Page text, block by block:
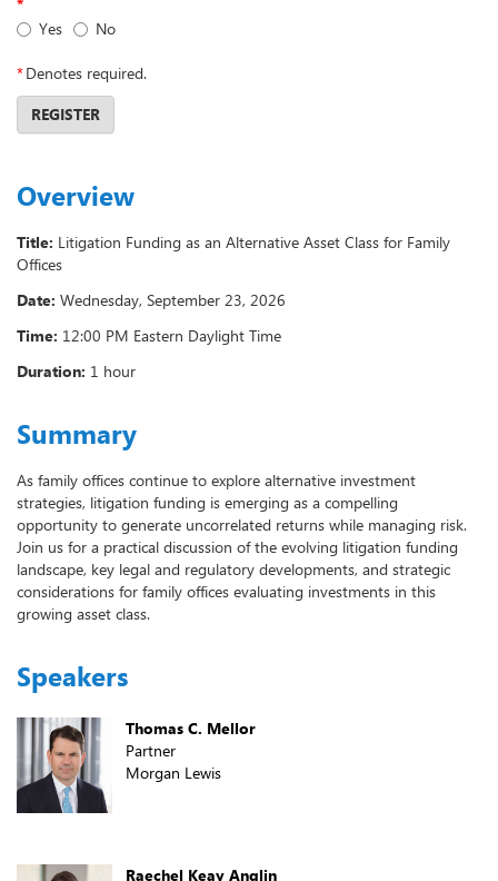
Yes
No
*Denotes required.
REGISTER
Overview
Title: Litigation Funding as an Alternative Asset Class for Family
Offices
Date: Wednesday, September 23, 2026
Time: 12:00 PM Eastern Daylight Time
Duration: 1 hour
Summary
As family offices continue to explore alternative investment
strategies, litigation funding is emerging as a compelling
opportunity to generate uncorrelated returns while managing risk.
Join us for a practical discussion of the evolving litigation funding
landscape, key legal and regulatory developments, and strategic
considerations for family offices evaluating investments in this
growing asset class.
Speakers
Thomas C. Mellor
Partner
Morgan Lewis
Raechel Keay Anglin